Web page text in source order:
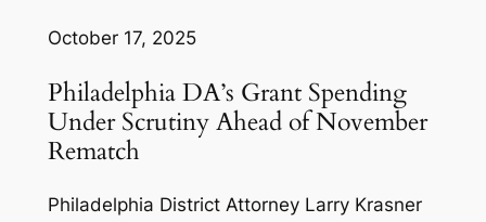
October 17, 2025
Philadelphia DA’s Grant Spending
Under Scrutiny Ahead of November
Rematch
Philadelphia District Attorney Larry Krasner